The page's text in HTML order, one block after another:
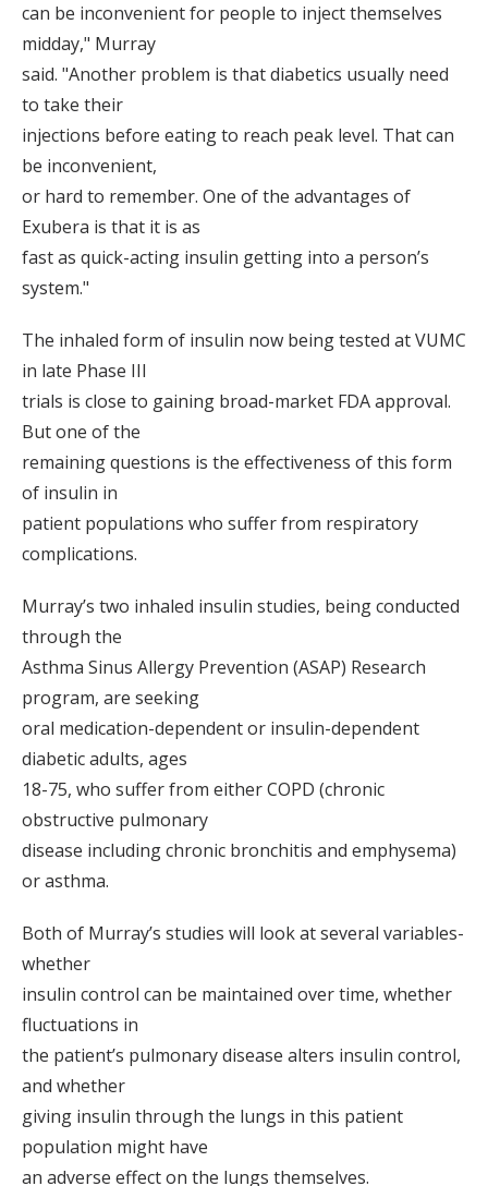
can be inconvenient for people to inject themselves
midday," Murray
said. "Another problem is that diabetics usually need
to take their
injections before eating to reach peak level. That can
be inconvenient,
or hard to remember. One of the advantages of
Exubera is that it is as
fast as quick-acting insulin getting into a person’s
system."
The inhaled form of insulin now being tested at VUMC
in late Phase III
trials is close to gaining broad-market FDA approval.
But one of the
remaining questions is the effectiveness of this form
of insulin in
patient populations who suffer from respiratory
complications.
Murray’s two inhaled insulin studies, being conducted
through the
Asthma Sinus Allergy Prevention (ASAP) Research
program, are seeking
oral medication-dependent or insulin-dependent
diabetic adults, ages
18-75, who suffer from either COPD (chronic
obstructive pulmonary
disease including chronic bronchitis and emphysema)
or asthma.
Both of Murray’s studies will look at several variables-
whether
insulin control can be maintained over time, whether
fluctuations in
the patient’s pulmonary disease alters insulin control,
and whether
giving insulin through the lungs in this patient
population might have
an adverse effect on the lungs themselves.